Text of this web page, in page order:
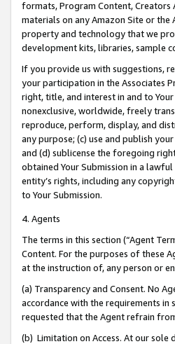
formats, Program Content, Creators
materials on any Amazon Site or the
property and technology that we
development kits, libraries, sample
If you provide us with suggestions,
your participation in the Associates
right, title, and interest in and to
nonexclusive, worldwide, freely
reproduce, perform, display, and
any purpose; (c) use and publish
and (d) sublicense the foregoing
obtained Your Submission in a
entity’s rights, including any
to Your Submission.
4. Agents
The terms in this section (“Agent
Content. For the purposes of these
at the instruction of, any person or
(a) Transparency and Consent. No
accordance with the requirements in
requested that the Agent refrain
(b) Limitation on Access. At our sole